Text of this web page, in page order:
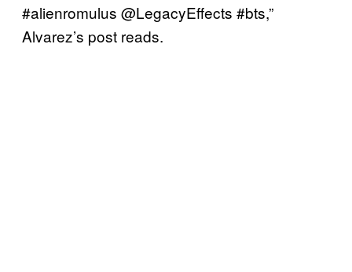
#alienromulus @LegacyEffects #bts,”
Alvarez’s post reads.